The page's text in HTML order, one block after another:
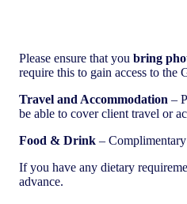
Please ensure that you bring
require this to gain access to the
Travel and Accommodation –
be able to cover client travel or
Food & Drink –
If you have any dietary
advance.